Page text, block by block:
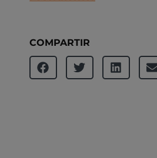
COMPARTIR